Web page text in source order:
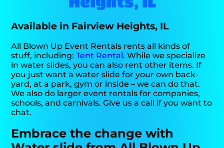
Available in Fairview Heights, IL
All Blown Up Event Rentals rents all kinds of
stuff, including:Tent Rental. While we specialize
in water slides, you can also rent other items. If
you just want a water slide for your own back-
yard, at a park, gym or inside – we can do that.
We also do larger event rentals for companies,
schools, and carnivals. Give us a call if you want to
chat.
Embrace the change with